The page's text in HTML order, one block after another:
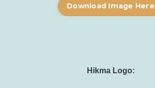
Download Image Here
Hikma Logo: